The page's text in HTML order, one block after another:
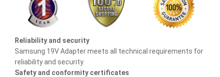
Reliability and security
Samsung 19V Adapter meets all technical requirements for
reliability and security.
Safety and conformity certificates